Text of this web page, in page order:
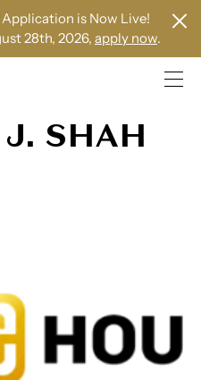
is Now Live!
28th, 2026, apply now.
SHAH